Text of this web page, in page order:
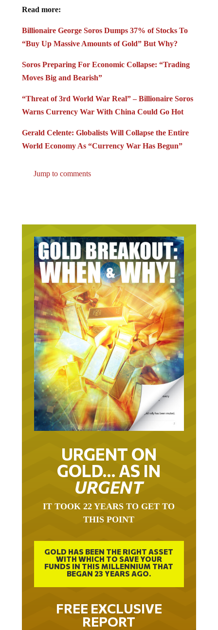
Read more:
Billionaire George Soros Dumps 37% of Stocks To
“Buy Up Massive Amounts of Gold” But Why?
Soros Preparing For Economic Collapse: “Trading
Moves Big and Bearish”
“Threat of 3rd World War Real” – Billionaire Soros
Warns Currency War With China Could Go Hot
Gerald Celente: Globalists Will Collapse the Entire
World Economy As “Currency War Has Begun”
Jump to comments
URGENT ON
GOLD… AS IN
URGENT
IT TOOK 22 YEARS TO GET TO
THIS POINT
GOLD HAS BEEN THE RIGHT ASSET
WITH WHICH TO SAVE YOUR
FUNDS IN THIS MILLENNIUM THAT
BEGAN 23 YEARS AGO.
FREE EXCLUSIVE
REPORT